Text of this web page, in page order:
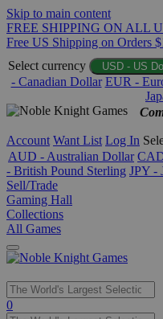
Skip to main content
FREE SHIPPING ON ALL
Free US Shipping on Orders
Select currency
USD - US
- Canadian Dollar EUR -
Account Want List Log In
AUD - Australian Dollar
- British Pound Sterling JPY -
Sell/Trade
Gaming Hall
Collections
All Games
Use
0